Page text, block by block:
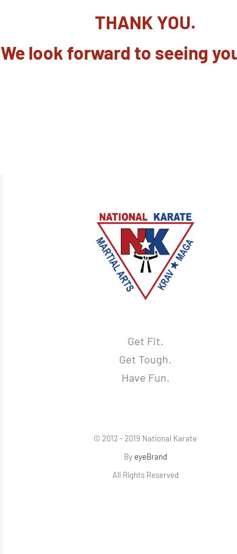
THANK YOU.
We look forward to seeing
Get Fit.
Get Tough.
Have Fun.
© 2012 - 2019 National Karate
ByeyeBrand
All Rights Reserved